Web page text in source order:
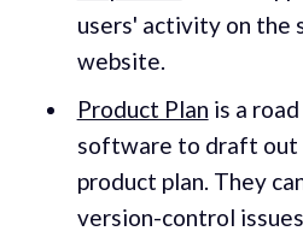
users' activity on the
website.
Product Plan is a
software to draft out
product plan. They
version-control